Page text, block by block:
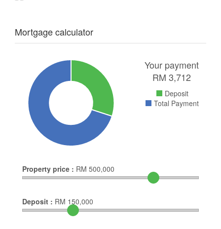
Mortgage calculator
Your payment
RM 3,712
Deposit
Total Payment
Property price : RM 500,000
Deposit : RM 150,000